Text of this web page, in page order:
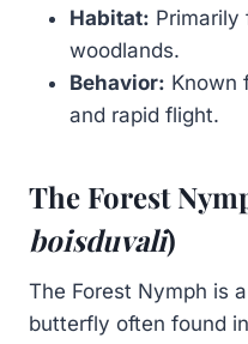
Habitat: Primarily
woodlands.
Behavior: Known
and rapid flight.
The Forest
boisduvali)
The Forest Nymph is
butterfly often found